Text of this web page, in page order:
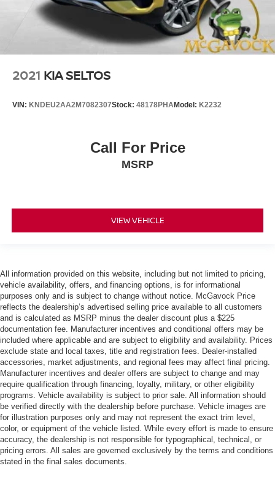
2021 KIA SELTOS
VIN: KNDEU2AA2M7082307Stock: 48178PHAModel: K2232
Call For Price
MSRP
VIEW VEHICLE
All information provided on this website, including but not limited to pricing,
vehicle availability, offers, and financing options, is for informational
purposes only and is subject to change without notice. McGavock Price
reflects the dealership’s advertised selling price available to all customers
and is calculated as MSRP minus the dealer discount plus a $225
documentation fee. Manufacturer incentives and conditional offers may be
included where applicable and are subject to eligibility and availability. Prices
exclude state and local taxes, title and registration fees. Dealer-installed
accessories, market adjustments, and regional fees may affect final pricing.
Manufacturer incentives and dealer offers are subject to change and may
require qualification through financing, loyalty, military, or other eligibility
programs. Vehicle availability is subject to prior sale. All information should
be verified directly with the dealership before purchase. Vehicle images are
for illustration purposes only and may not represent the exact trim level,
color, or equipment of the vehicle listed. While every effort is made to ensure
accuracy, the dealership is not responsible for typographical, technical, or
pricing errors. All sales are governed exclusively by the terms and conditions
stated in the final sales documents.